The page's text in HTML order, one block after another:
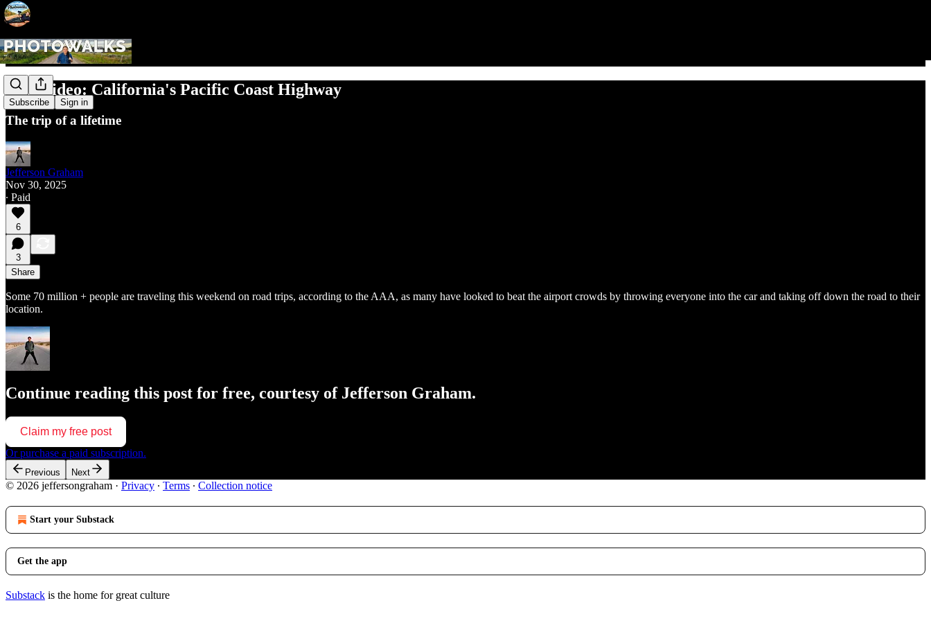
Subscribe Sign in
New Video: California's Pacific Coast Highway
The trip of a lifetime
Jefferson Graham
Nov 30, 2025
∙ Paid
6
3
Share
Some 70 million + people are traveling this weekend on road trips, according to the AAA, as many have looked to beat the airport crowds by throwing everyone into the car and taking off down the road to their
location.
Continue reading this post for free, courtesy of Jefferson Graham.
Claim my free post
Or purchase a paid subscription.
Previous Next
© 2026 jeffersongraham · Privacy ∙ Terms ∙ Collection notice
Start your Substack
Get the app
Substack is the home for great culture